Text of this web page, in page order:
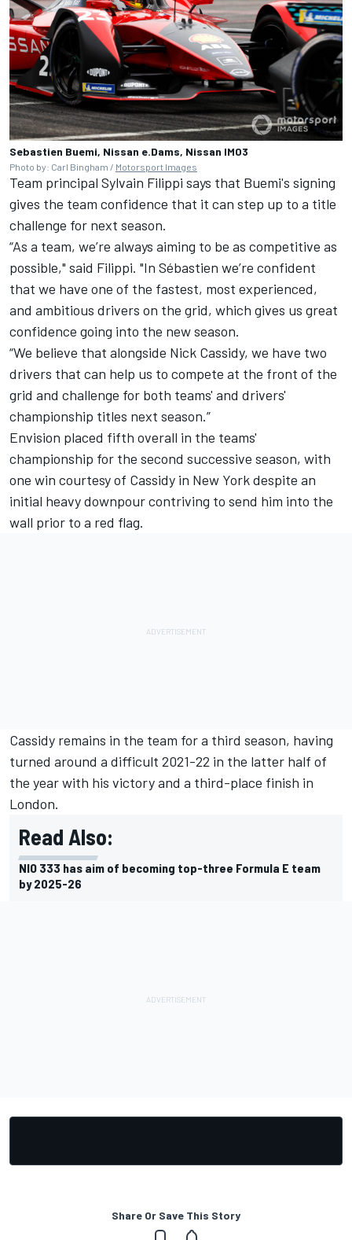
Sebastien Buemi, Nissan e.Dams, Nissan IM03
Photo by: Carl Bingham / Motorsport Images
Team principal Sylvain Filippi says that Buemi's signing
gives the team confidence that it can step up to a title
challenge for next season.
“As a team, we’re always aiming to be as competitive as
possible," said Filippi. "In Sébastien we’re confident
that we have one of the fastest, most experienced,
and ambitious drivers on the grid, which gives us great
confidence going into the new season.
“We believe that alongside Nick Cassidy, we have two
drivers that can help us to compete at the front of the
grid and challenge for both teams' and drivers'
championship titles next season.”
Envision placed fifth overall in the teams'
championship for the second successive season, with
one win courtesy of Cassidy in New York despite an
initial heavy downpour contriving to send him into the
wall prior to a red flag.
Cassidy remains in the team for a third season, having
turned around a difficult 2021-22 in the latter half of
the year with his victory and a third-place finish in
London.
Read Also:
NIO 333 has aim of becoming top-three Formula E team
by 2025-26
Share Or Save This Story